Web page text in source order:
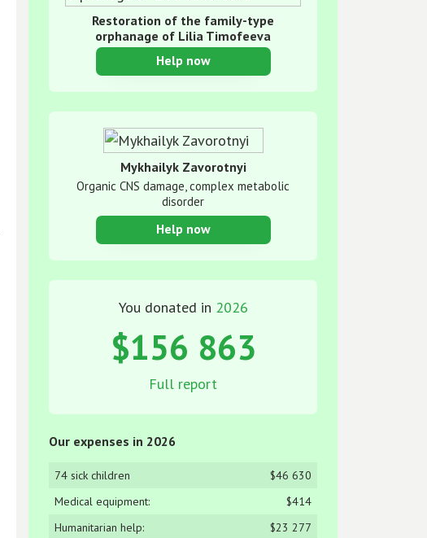
Restoration of the family-type
orphanage of Lilia Timofeeva
Help now
Mykhailyk Zavorotnyi
Organic CNS damage, complex metabolic
disorder
Help now
You donated in 2026
$156 863
Full report
Our expenses in 2026
74 sick children
$46 630
Medical equipment:
$414
Humanitarian help:
$23 277